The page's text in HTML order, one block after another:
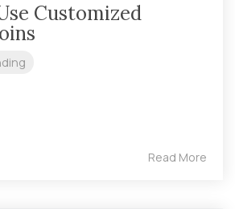
Customized
Read More